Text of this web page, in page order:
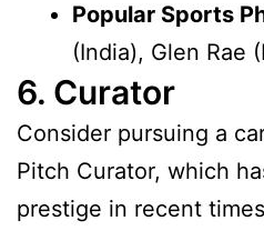
Popular Sports
(India), Glen Rae
6. Curator
Consider pursuing a
Pitch Curator, which
prestige in recent